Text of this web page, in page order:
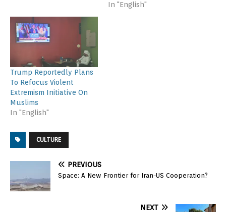
In "English"
Trump Reportedly Plans
To Refocus Violent
Extremism Initiative On
Muslims
In "English"
CULTURE
PREVIOUS
Space: A New Frontier for Iran-US Cooperation?
NEXT